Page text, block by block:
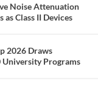
Noise Attenuation
Class II Devices
2026 Draws
Programs